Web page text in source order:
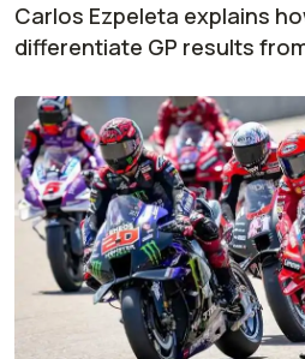
Carlos Ezpeleta explains
differentiate GP results